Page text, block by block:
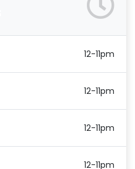
12-11pm
12-11pm
12-11pm
12-11pm